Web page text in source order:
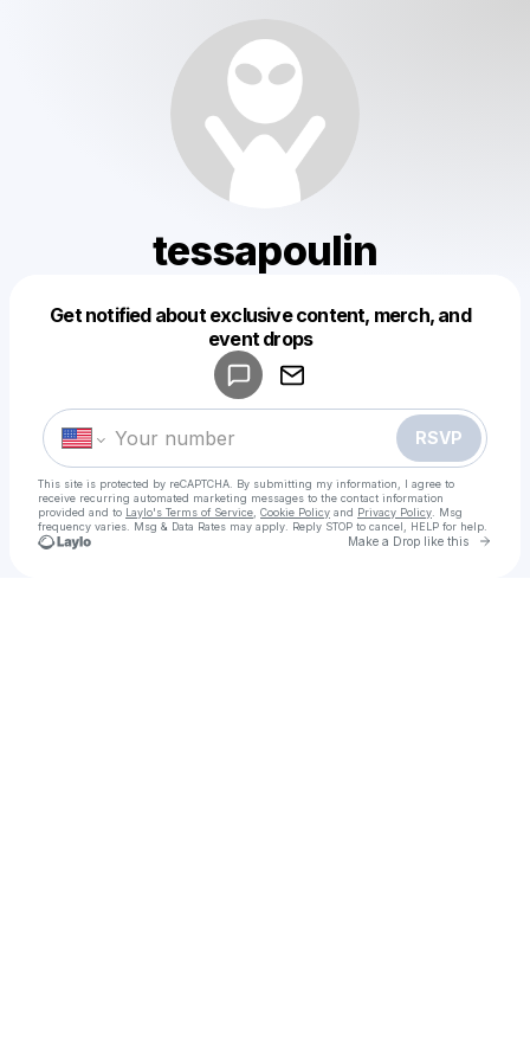
tessapoulin
Get notified about exclusive content, merch, and
event drops
RSVP
This site is protected by reCAPTCHA. By submitting my information, I agree to
receive recurring automated marketing messages to the contact information
provided and to Laylo's Terms of Service Cookie Policy and Privacy Policy . Msg
frequency varies. Msg & Data Rates may apply. Reply STOP to cancel, HELP for help.
Make a Drop like this Go
Make a drop like this